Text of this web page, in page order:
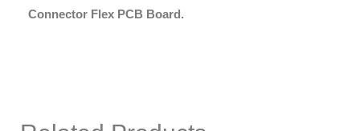
Connector Flex PCB Board.